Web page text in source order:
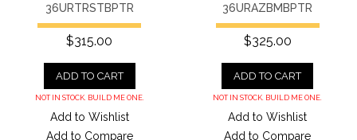
36URTRSTBPTR
$315.00
ADD TO CART
NOT IN STOCK. BUILD ME ONE.
Add to Wishlist
Add to Compare
36URAZBMBPTR
$325.00
ADD TO CART
NOT IN STOCK. BUILD ME ONE.
Add to Wishlist
Add to Compare